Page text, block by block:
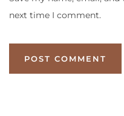
next time I comment.